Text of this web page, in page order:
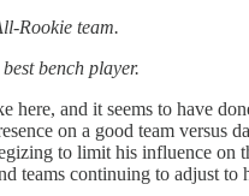
Rookie team.
bench player.
here, and it seems to have
on a good team
to limit his influence
teams continuing to adjust to